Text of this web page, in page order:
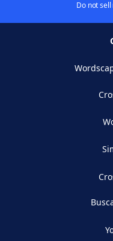
Do not